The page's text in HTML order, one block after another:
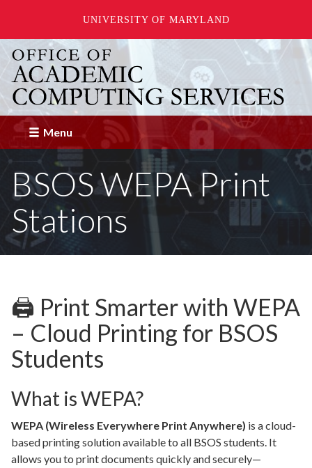
UNIVERSITY OF MARYLAND
Skip
main
content
Menu
BSOS WEPA Print
Stations
🖨️ Print Smarter with WEPA
– Cloud Printing for BSOS
Students
What is WEPA?
WEPA (Wireless Everywhere Print Anywhere) is a cloud-
based printing solution available to all BSOS students. It
allows you to print documents quickly and securely—